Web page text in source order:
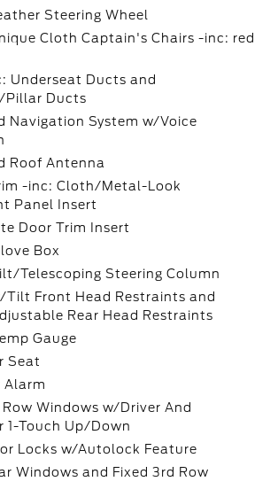
Steering Wheel
Cloth Captain's Chairs -inc: red
Underseat Ducts and
Pillar Ducts
Navigation System w/Voice
Roof Antenna
-inc: Cloth/Metal-Look
Panel Insert
Door Trim Insert
Box
Telescoping Steering Column
Tilt Front Head Restraints and
Rear Head Restraints
Gauge
Seat
Alarm
Row Windows w/Driver And
1-Touch Up/Down
Locks w/Autolock Feature
Windows and Fixed 3rd Row